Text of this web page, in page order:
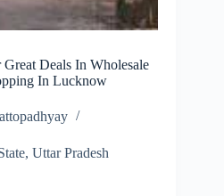
Deals In Wholesale
In Lucknow
, Uttar Pradesh